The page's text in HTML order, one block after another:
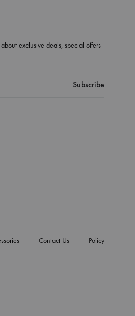
exclusive deals, special offers
Contact Us Policy